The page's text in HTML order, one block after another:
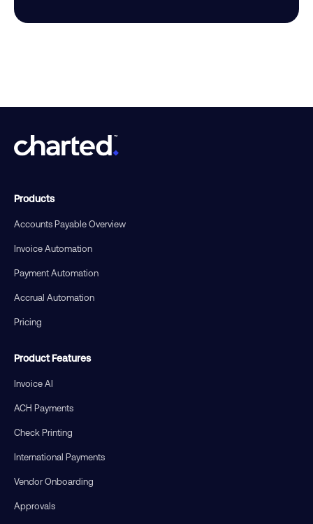
Products
Accounts Payable Overview
Invoice Automation
Payment Automation
Accrual Automation
Pricing
Product Features
Invoice AI
ACH Payments
Check Printing
International Payments
Vendor Onboarding
Approvals